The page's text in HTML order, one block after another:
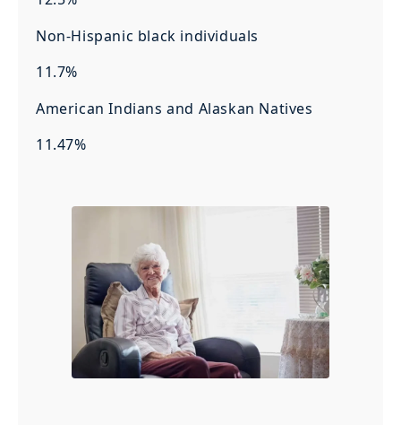
Non-Hispanic black individuals
11.7%
American Indians and Alaskan Natives
11.47%